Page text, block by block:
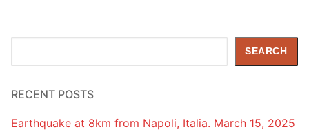
SEARCH
RECENT POSTS
Earthquake at 8km from Napoli, Italia. March 15, 2025